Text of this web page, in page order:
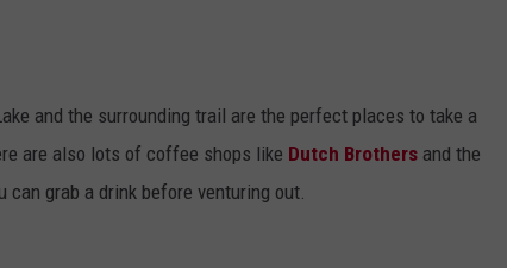
and the surrounding trail are the perfect places to take a
are also lots of coffee shops like Dutch Brothers and the
can grab a drink before venturing out.